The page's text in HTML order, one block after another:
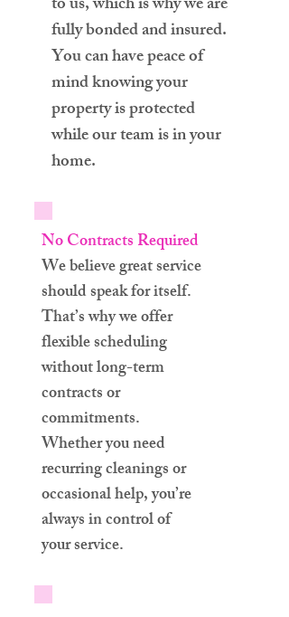
fully bonded and insured.
You can have peace of
mind knowing your
property is protected
while our team is in your
home.
No Contracts Required
We believe great service
should speak for itself.
That’s why we offer
flexible scheduling
without long-term
contracts or
commitments.
Whether you need
recurring cleanings or
occasional help, you’re
always in control of
your service.